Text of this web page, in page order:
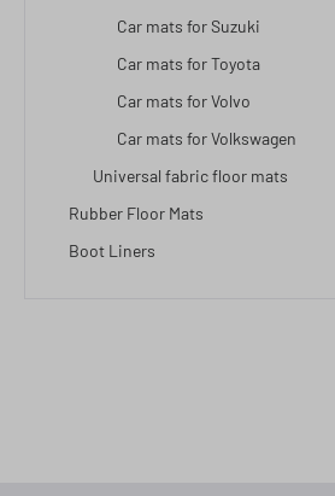
Car mats for Suzuki
Car mats for Toyota
Car mats for Volvo
Car mats for Volkswagen
Universal fabric floor mats
Rubber Floor Mats
Boot Liners